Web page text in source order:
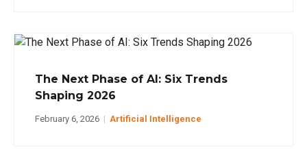
The Next Phase of AI: Six Trends
Shaping 2026
February 6, 2026 | Artificial Intelligence